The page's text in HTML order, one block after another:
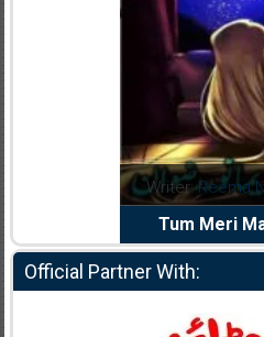
Writer:Reema
Tum Meri
Official Partner With: